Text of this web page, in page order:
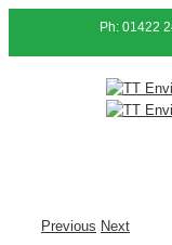
Ph: 01422
Previous Next